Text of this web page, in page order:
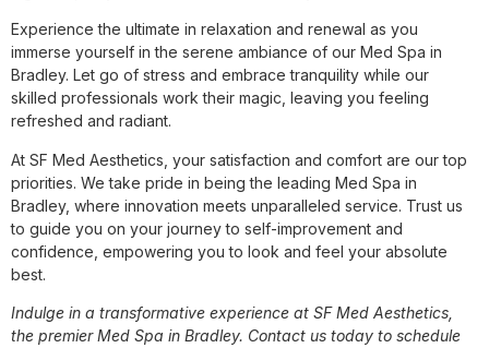
Experience the ultimate in relaxation and renewal as you
immerse yourself in the serene ambiance of our Med Spa in
Bradley. Let go of stress and embrace tranquility while our
skilled professionals work their magic, leaving you feeling
refreshed and radiant.
At SF Med Aesthetics, your satisfaction and comfort are our top
priorities. We take pride in being the leading Med Spa in
Bradley, where innovation meets unparalleled service. Trust us
to guide you on your journey to self-improvement and
confidence, empowering you to look and feel your absolute
best.
Indulge in a transformative experience at SF Med Aesthetics,
the premier Med Spa in Bradley. Contact us today to schedule